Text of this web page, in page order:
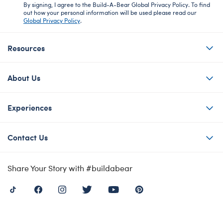
By signing, I agree to the Build-A-Bear Global Privacy Policy. To find
out how your personal information will be used please read our
Global Privacy Policy.
Resources
About Us
Experiences
Contact Us
Share Your Story with #buildabear